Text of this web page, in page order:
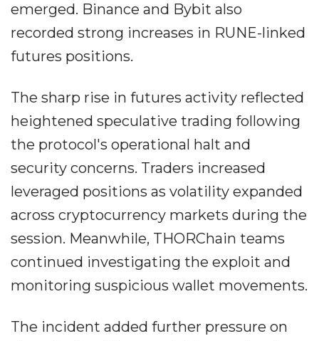
emerged. Binance and Bybit also
recorded strong increases in RUNE-linked
futures positions.
The sharp rise in futures activity reflected
heightened speculative trading following
the protocol's operational halt and
security concerns. Traders increased
leveraged positions as volatility expanded
across cryptocurrency markets during the
session. Meanwhile, THORChain teams
continued investigating the exploit and
monitoring suspicious wallet movements.
The incident added further pressure on